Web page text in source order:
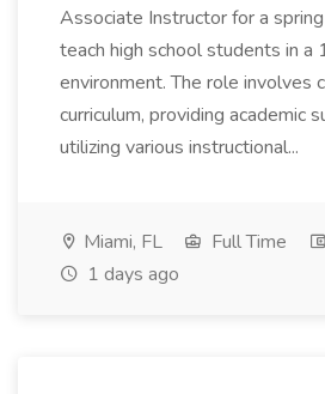
Associate Instructor for a
teach high school students in a
environment. The role involves
curriculum, providing academic
utilizing various instructional...
Miami, FL Full Time
1 days ago